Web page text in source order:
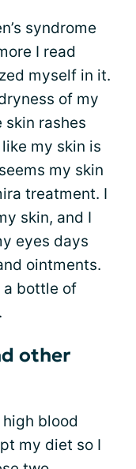
syndrome
I read
myself in it.
of my
rashes
my skin is
my skin
treatment. I
skin, and I
eyes days
ointments.
a bottle of
other
blood
my diet so I